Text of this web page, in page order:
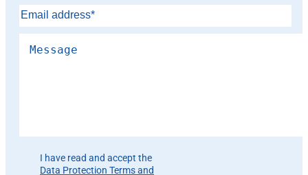
I have read and accept the
Data Protection Terms and